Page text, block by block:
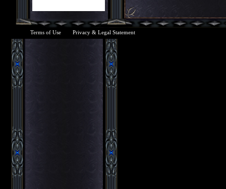
Terms of Use Privacy & Legal Statement